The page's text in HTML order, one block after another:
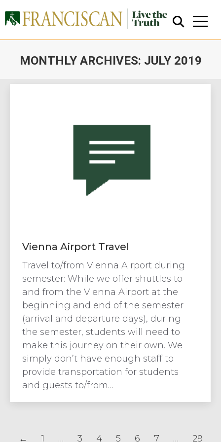
MONTHLY ARCHIVES: JULY 2019
Close Search
Vienna Airport Travel
Travel to/from Vienna Airport during
semester: While we offer shuttles to
and from the Vienna Airport at the
beginning and end of the semester
(arrival and departure days), during
the semester, students will need to
make this journey on their own. We
simply don’t have enough staff to
provide transportation for students
and guests to/from…
← 1 … 3 4 5 6 7 … 29